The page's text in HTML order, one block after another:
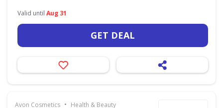
Valid until Aug 31
GET DEAL
Avon Cosmetics • Health & Beauty